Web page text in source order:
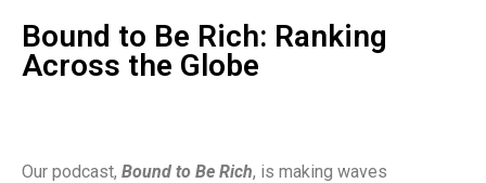
Bound to Be Rich: Ranking
Across the Globe
Our podcast, Bound to Be Rich, is making waves